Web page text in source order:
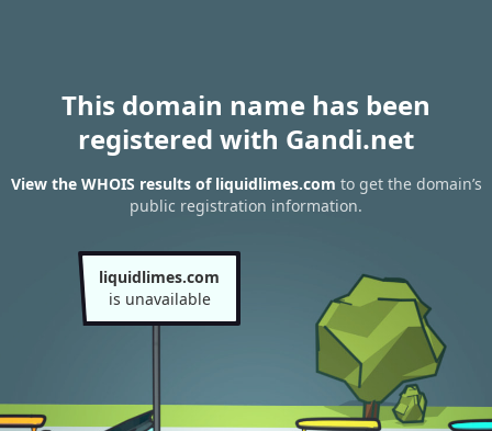
This domain name has been
registered with Gandi.net
View the WHOIS results of liquidlimes.com to get the domain’s
public registration information.
liquidlimes.com
is unavailable